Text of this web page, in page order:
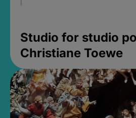
Studio for studio
Christiane Toewe